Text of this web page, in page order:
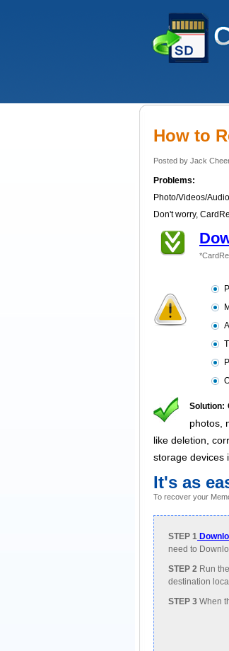
How to
Posted by Jack
Problems:
Photo/Videos/
Don't worry,
Solution:
photos,
like deletion,
storage devices
It's as
To recover your
STEP 1
need to
STEP 2 Run
destination
STEP 3 When